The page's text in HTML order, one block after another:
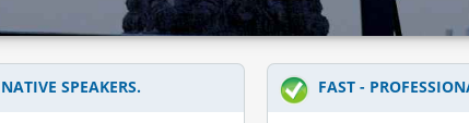
SPEAKERS. FAST -